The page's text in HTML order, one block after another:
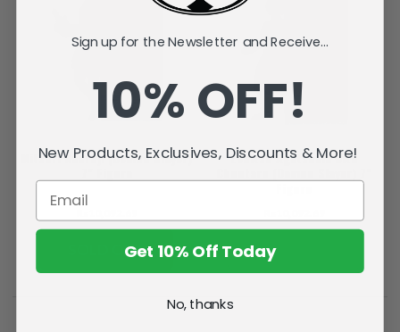
Mitsuri Kanroji (Demon Slayer)
SOLD OUT
Zenitsu Agatsuma with
ADD TO CART
Sign up for the Newsletter and Receive...
10% OFF!
New Products, Exclusives, Discounts & More!
Get 10% Off Today
No, thanks